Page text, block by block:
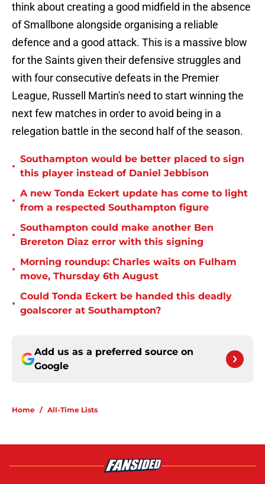
think about creating a good midfield in the absence
of Smallbone alongside organising a reliable
defence and a good attack. This is a massive blow
for the Saints given their defensive struggles and
with four consecutive defeats in the Premier
League, Russell Martin's need to start winning the
next few matches in order to avoid being in a
relegation battle in the second half of the season.
•
Southampton would be better placed to sign
this player instead of Daniel Jebbison
•
A new Tonda Eckert update has come to light
from a respected Southampton figure
•
Southampton could make another Ben
Brereton Diaz error with this signing
•
Morning roundup: Charles waits on Fulham
move, Thursday 6th August
•
Could Tonda Eckert be handed this deadly
goalscorer at Southampton?
Add us as a preferred source on
Google
Home / All-Time Lists